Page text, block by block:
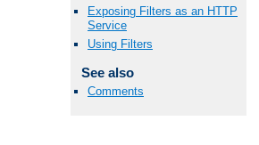
Exposing Filters as an HTTP
Service
Using Filters
See also
Comments